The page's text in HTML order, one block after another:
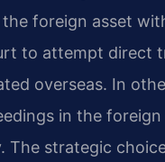
foreign asset
to attempt direct
overseas. In
in the
The strategic